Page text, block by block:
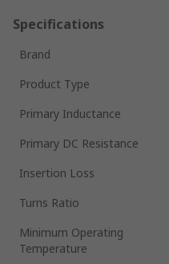
Specifications
Brand
Product Type
Primary Inductance
Primary DC Resistance
Insertion Loss
Turns Ratio
Minimum Operating
Temperature